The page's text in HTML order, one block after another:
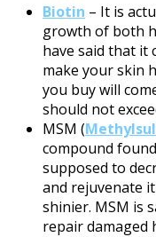
Biotin – It is
growth of both
have said that it
make your skin
you buy will
should not
MSM (
compound
supposed to
and rejuvenate
shinier. MSM is
repair damaged